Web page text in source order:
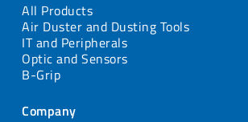
All Products
Air Duster and Dusting Tools
IT and Peripherals
Optic and Sensors
B-Grip
Company